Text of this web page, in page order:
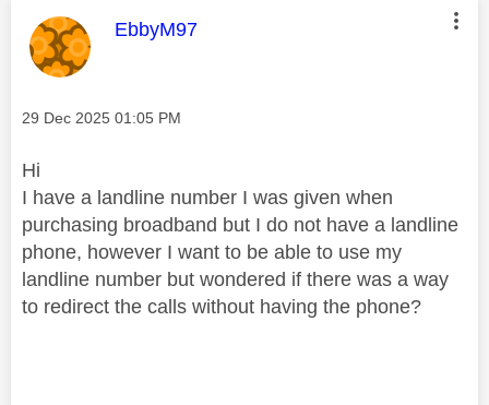
This message was authored by:
EbbyM97
Message posted on
‎29 Dec 2025 01:05 PM
Hi
I have a landline number I was given when
purchasing broadband but I do not have a landline
phone, however I want to be able to use my
landline number but wondered if there was a way
to redirect the calls without having the phone?